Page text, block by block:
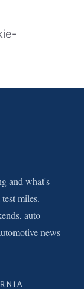
and what's
miles.
auto
news